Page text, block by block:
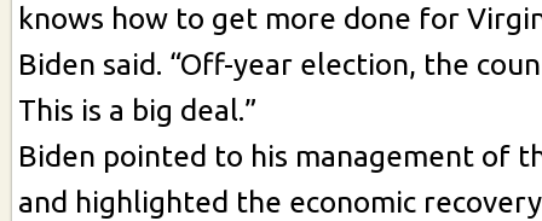
knows how to get more done for
Biden said. “Off-year election, the
This is a big deal.”
Biden pointed to his management of
and highlighted the economic